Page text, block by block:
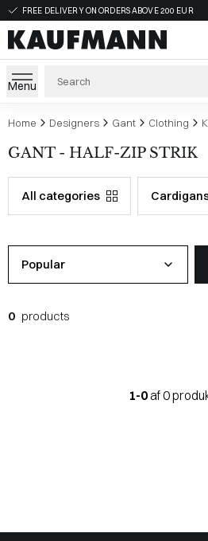
FREE DELIVERY ON ORDERS ABOVE 200 EUR
Menu
Home Designers Gant Clothing
GANT - HALF-ZIP STRIK
All categories
Popular
0 products
1-0af 0